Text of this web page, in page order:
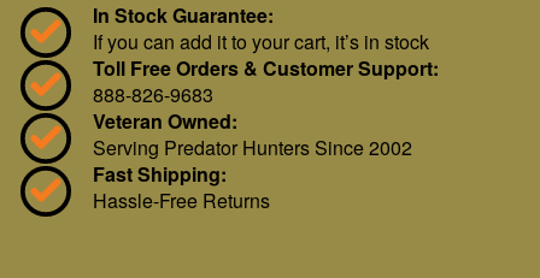
In Stock Guarantee:
If you can add it to your cart, it’s in stock
Toll Free Orders & Customer Support:
888-826-9683
Veteran Owned:
Serving Predator Hunters Since 2002
Fast Shipping:
Hassle-Free Returns